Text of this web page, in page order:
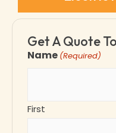
Get A Quote
Name (Required)
First